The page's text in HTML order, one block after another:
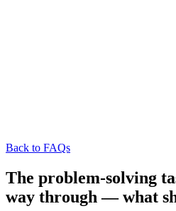
Back to FAQs
The problem-solving
way through — what